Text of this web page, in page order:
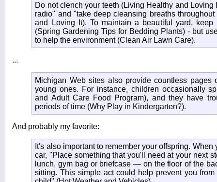
Do not clench your teeth (Living Healthy and Loving
radio" and "take deep cleansing breaths
and Loving It). To maintain a beautiful yard, keep
(Spring Gardening Tips for Bedding Plants) - but
to help the environment (Clean Air Lawn Care).
...
Michigan Web sites also provide countless pages
young ones. For instance, children occasionally
and Adult Care Food Program), and they have
periods of time (Why Play in Kindergarten?).
And probably my favorite:
It's also important to remember your offspring.
car, "Place something that you'll need at your next
lunch, gym bag or briefcase — on the floor of the
sitting. This simple act could help prevent you